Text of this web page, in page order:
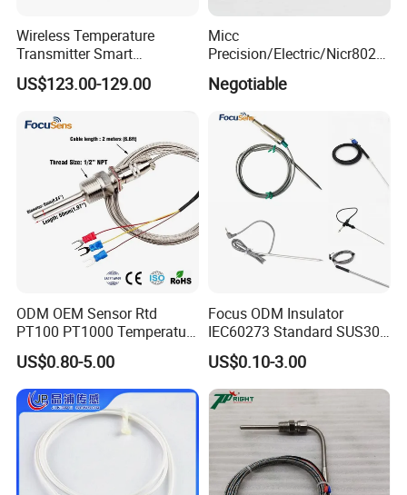
Wireless Temperature
Transmitter Smart
Temperature Sensor
US$123.00-129.00
Micc
Precision/Electric/Nicr8020
Nichrome 0.32 Resistance
Heating Wire Thermocouple
Bare Wire for Heating
Elements
Negotiable
ODM OEM Sensor Rtd
PT100 PT1000 Temperature
Detector Class a Element 3
Wires
US$0.80-5.00
Focus ODM Insulator
IEC60273 Standard SUS304
Temp Sensores De Aire
Acondicionado Thermister
Temperature Sensor
US$0.10-3.00